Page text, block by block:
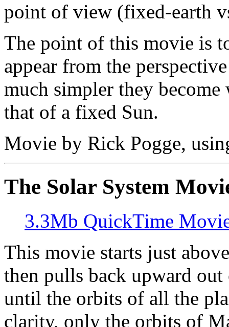
point of view (fixed-earth
The point of this movie is
appear from the
much simpler they
that of a fixed Sun.
Movie by Rick Pogge,
The Solar System
3.3Mb QuickTime
This movie starts just
then pulls back upward
until the orbits of all the
clarity, only the orbits of